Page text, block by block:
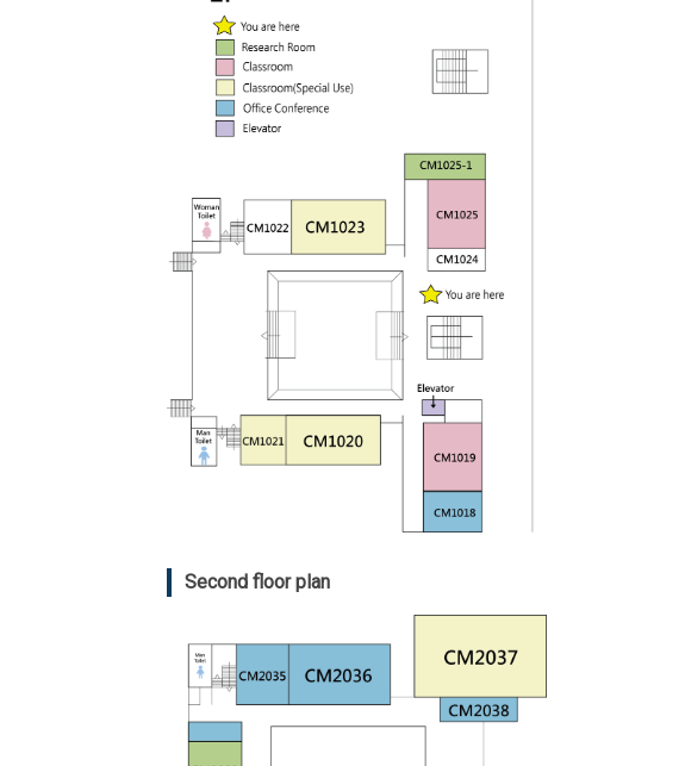
Second floor plan